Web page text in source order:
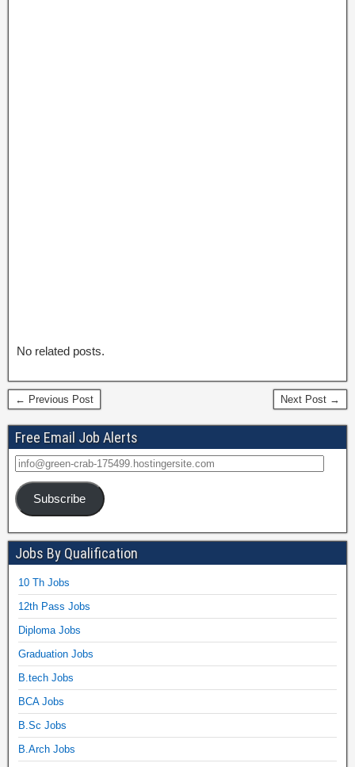
No related posts.
← Previous Post Next Post →
Free Email Job Alerts
Subscribe
Jobs By Qualification
10 Th Jobs
12th Pass Jobs
Diploma Jobs
Graduation Jobs
B.tech Jobs
BCA Jobs
B.Sc Jobs
B.Arch Jobs